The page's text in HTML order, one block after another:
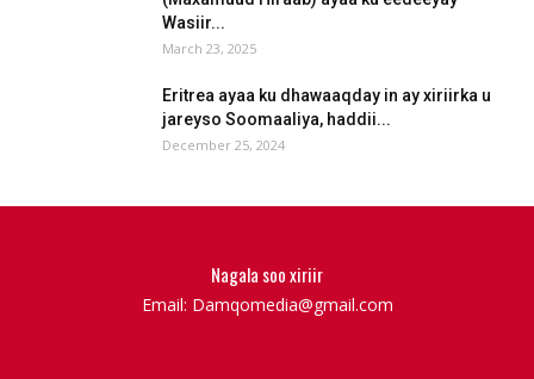
Wasiir...
March 23, 2025
Eritrea ayaa ku dhawaaqday in ay xiriirka u
jareyso Soomaaliya, haddii...
December 25, 2024
Nagala soo xiriir
Email: Damqomedia@gmail.com